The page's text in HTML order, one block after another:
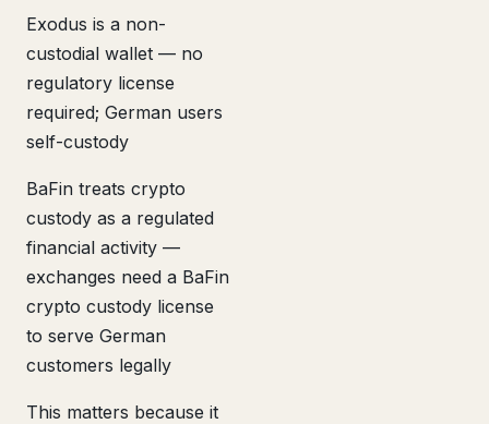
Exodus is a non-
custodial wallet — no
regulatory license
required; German users
self-custody
BaFin treats crypto
custody as a regulated
financial activity —
exchanges need a BaFin
crypto custody license
to serve German
customers legally
This matters because it